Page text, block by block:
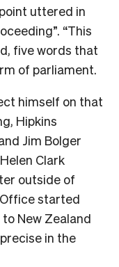
uttered in
“This
five words that
of parliament.
himself on that
Hipkins
Jim Bolger
Clark
outside of
started
New Zealand
in the